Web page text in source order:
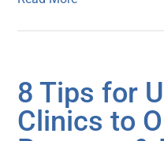
8 Tips for
Clinics to